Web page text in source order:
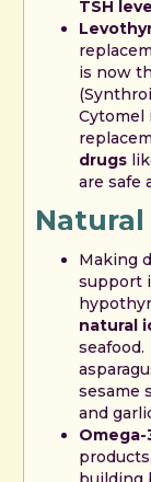
TSH
is now
Cytomel
drugs
are safe
Making
support
natural
seafood.
sesame
and
Omega-